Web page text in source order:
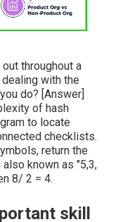
throughout a
with the
do? [Answer]
of hash
to locate
checklists.
return the
known as "5,3,
8/ 2 = 4.
skill